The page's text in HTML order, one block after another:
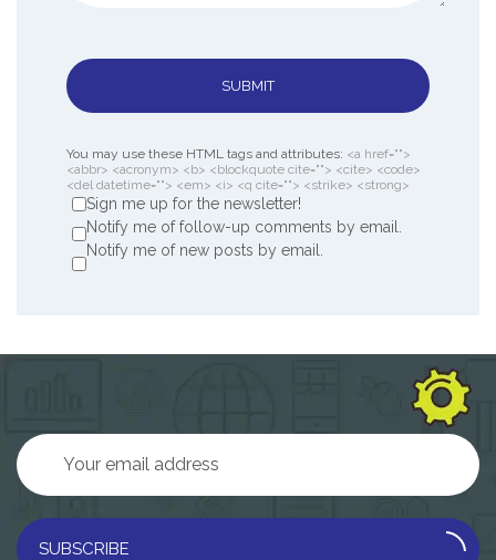
SUBMIT
You may use these HTML tags and attributes: <a href="">
<abbr> <acronym> <b> <blockquote cite=""> <cite> <code>
<del datetime=""> <em> <i> <q cite=""> <strike> <strong>
Sign me up for the newsletter!
Notify me of follow-up comments by email.
Notify me of new posts by email.
SUBSCRIBE